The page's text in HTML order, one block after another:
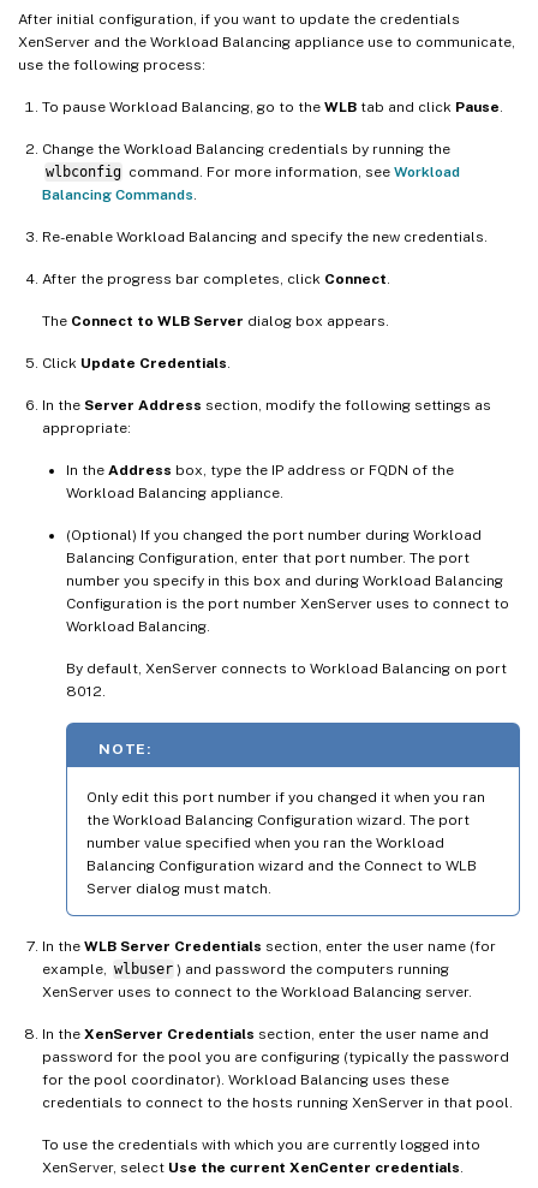
After initial configuration, if you want to update the credentials
XenServer and the Workload Balancing appliance use to communicate,
use the following process:
To pause Workload Balancing, go to the WLB tab and click Pause
Change the Workload Balancing credentials by running the
wlbconfig command. For more information, see Workload
Balancing Commands
Re-enable Workload Balancing and specify the new credentials.
After the progress bar completes, click Connect
The Connect to WLB Server dialog box appears.
Click Update Credentials
In the Server Address section, modify the following settings as
appropriate:
In the Address box, type the IP address or FQDN of the
Workload Balancing appliance.
(Optional) If you changed the port number during Workload
Balancing Configuration, enter that port number. The port
number you specify in this box and during Workload Balancing
Configuration is the port number XenServer uses to connect to
Workload Balancing.
By default, XenServer connects to Workload Balancing on port
8012.
NOTE:
Only edit this port number if you changed it when you ran
the Workload Balancing Configuration wizard. The port
number value specified when you ran the Workload
Balancing Configuration wizard and the Connect to WLB
Server dialog must match.
In the WLB Server Credentials section, enter the user name (for
example,
wlbuser ) and password the computers running
XenServer uses to connect to the Workload Balancing server.
In the XenServer Credentials section, enter the user name and
password for the pool you are configuring (typically the password
for the pool coordinator). Workload Balancing uses these
credentials to connect to the hosts running XenServer in that pool.
To use the credentials with which you are currently logged into
XenServer, select Use the current XenCenter credentials